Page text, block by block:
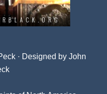
· Designed by John